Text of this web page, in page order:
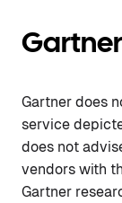
Gartner does
service
does not
vendors with
Gartner